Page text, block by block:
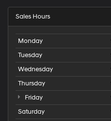
apply.
Sales Hours
Monday
Tuesday
Wednesday
Thursday
Friday
Saturday